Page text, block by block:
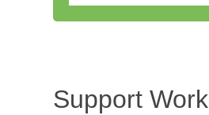
Support